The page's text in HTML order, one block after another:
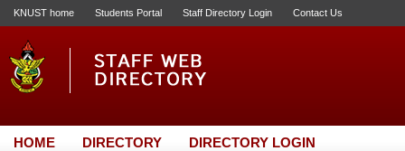
KNUST home Students Portal Staff Directory Login Contact Us
HOME DIRECTORY DIRECTORY LOGIN